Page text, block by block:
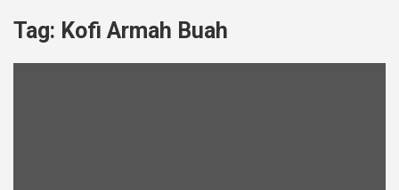
Tag: Kofi Armah Buah